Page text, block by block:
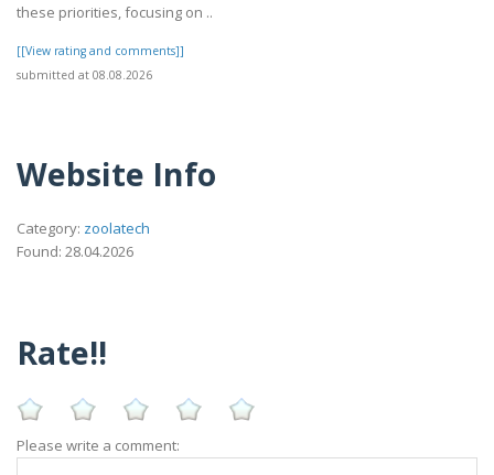
these priorities, focusing on ..
[[View rating and comments]]
submitted at 08.08.2026
Website Info
Category: zoolatech
Found: 28.04.2026
Rate!!
Please write a comment: